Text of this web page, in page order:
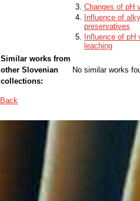
Changes of pH
Influence of
preservatives
Influence of pH
leaching
Similar works from
other Slovenian
collections:
No similar works
Back